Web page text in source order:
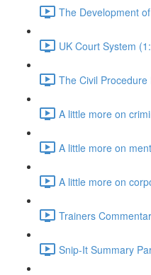
The Development
UK Court System
The Civil
A little more on
A little more on
A little more on
Trainers
Snip-It Summary